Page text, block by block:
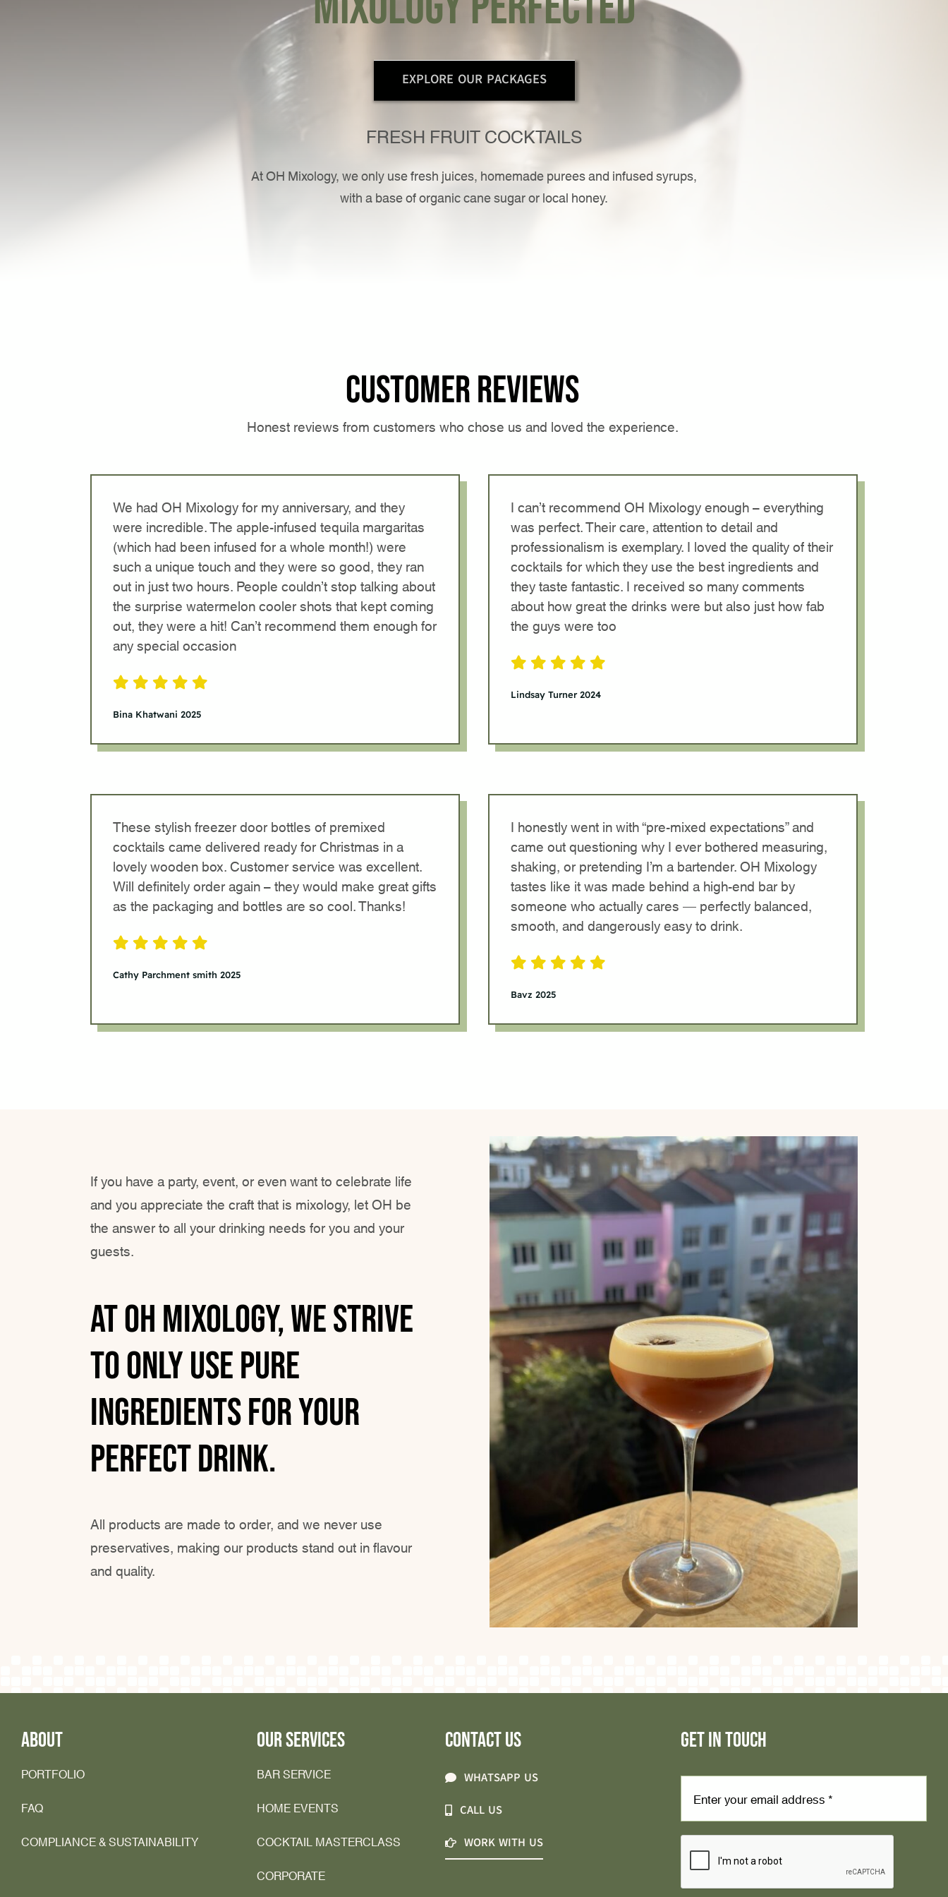
EXPLORE OUR PACKAGES
FRESH FRUIT COCKTAILS
At OH Mixology, we only use fresh juices, homemade purees and infused syrups,
with a base of organic cane sugar or local honey.
Customer reviews
Honest reviews from customers who chose us and loved the experience.
We had OH Mixology for my anniversary, and they
were incredible. The apple-infused tequila margaritas
(which had been infused for a whole month!) were
such a unique touch and they were so good, they ran
out in just two hours. People couldn’t stop talking about
the surprise watermelon cooler shots that kept coming
out, they were a hit! Can’t recommend them enough for
any special occasion
Bina Khatwani 2025
I can’t recommend OH Mixology enough – everything
was perfect. Their care, attention to detail and
professionalism is exemplary. I loved the quality of their
cocktails for which they use the best ingredients and
they taste fantastic. I received so many comments
about how great the drinks were but also just how fab
the guys were too
Lindsay Turner 2024
These stylish freezer door bottles of premixed
cocktails came delivered ready for Christmas in a
lovely wooden box. Customer service was excellent.
Will definitely order again – they would make great gifts
as the packaging and bottles are so cool. Thanks!
Cathy Parchment smith 2025
I honestly went in with “pre-mixed expectations” and
came out questioning why I ever bothered measuring,
shaking, or pretending I’m a bartender. OH Mixology
tastes like it was made behind a high-end bar by
someone who actually cares — perfectly balanced,
smooth, and dangerously easy to drink.
Bavz 2025
If you have a party, event, or even want to celebrate life
and you appreciate the craft that is mixology, let OH be
the answer to all your drinking needs for you and your
guests.
At Oh Mixology, we strive
to only use Pure
ingredients for YOUR
perfect drink.
All products are made to order, and we never use
preservatives, making our products stand out in flavour
and quality.
ABOUT
PORTFOLIO
FAQ
COMPLIANCE & SUSTAINABILITY
OUR SERVICES
BAR SERVICE
HOME EVENTS
COCKTAIL MASTERCLASS
CORPORATE
CONTACT US
WHATSAPP US
CALL US
WORK WITH US
GET IN TOUCH